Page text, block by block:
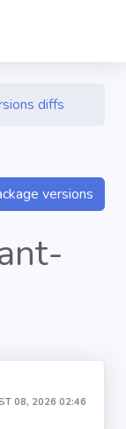
diffs
versions
08, 2026 02:46